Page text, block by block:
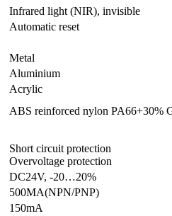
Infrared light (NIR), invisible
Automatic reset
Metal
Aluminium
Acrylic
ABS reinforced nylon PA66+30%
Short circuit protection
Overvoltage protection
DC24V, -20…20%
500MA(NPN/PNP)
150mA